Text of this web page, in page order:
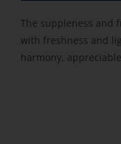
The suppleness and
with freshness and
harmony,